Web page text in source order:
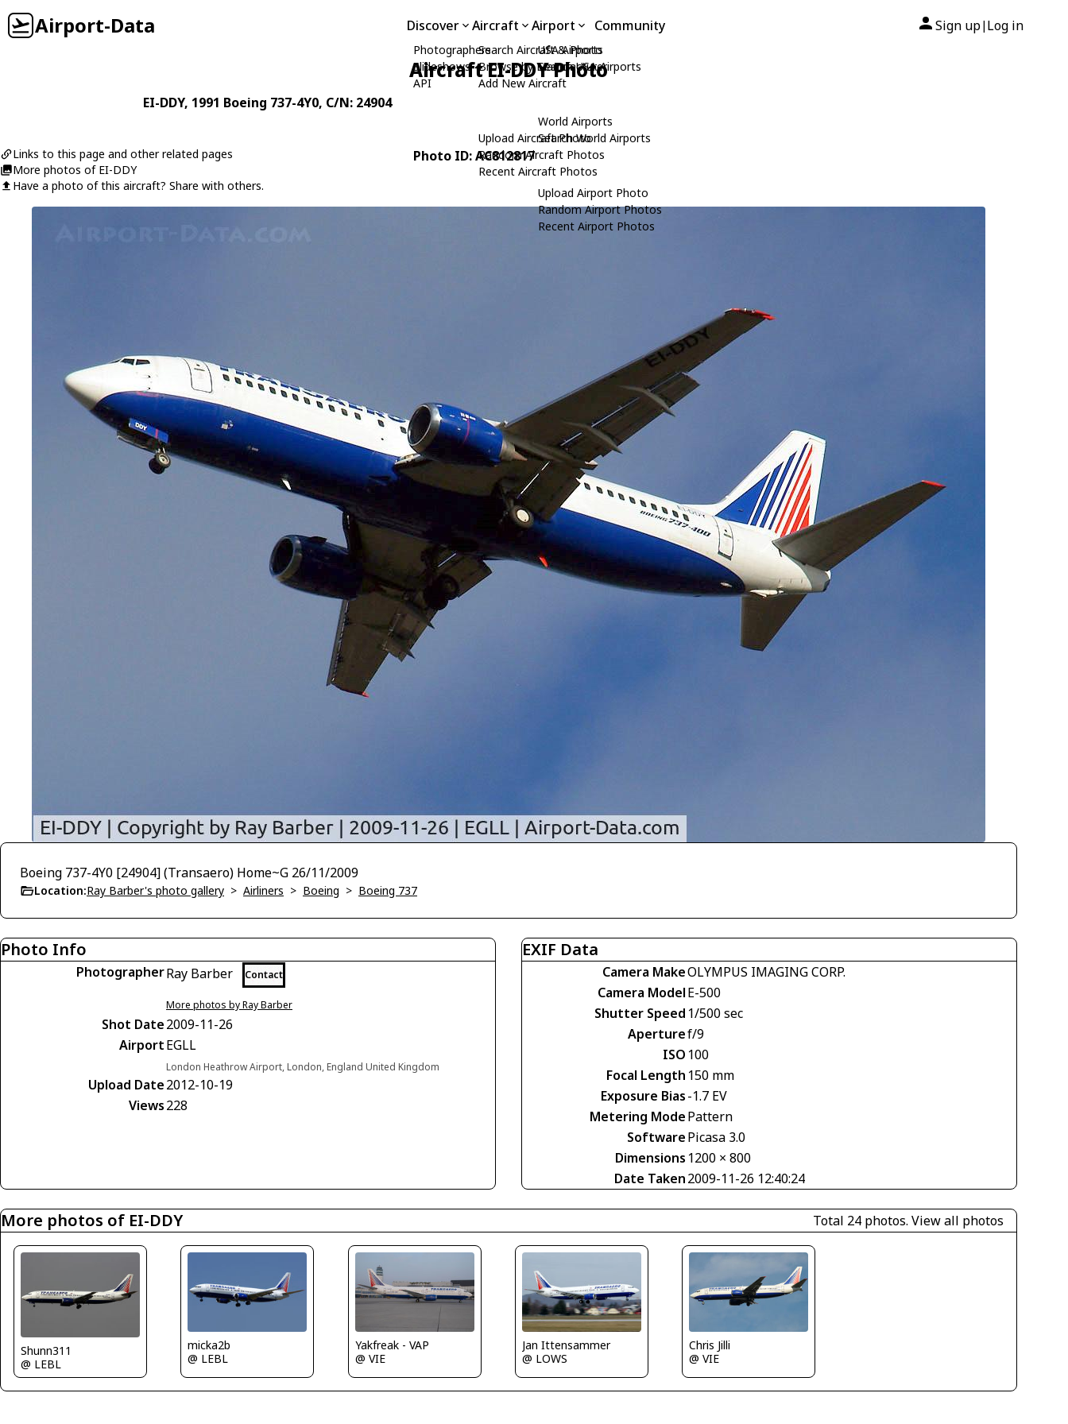
Airport-Data Discover
Photographers
Slideshows
API
Aircraft
Search Aircraft & Photo
Browse by Manufacturer
Add New Aircraft
Upload Aircraft Photo
Random Aircraft Photos
Recent Aircraft Photos
Airport
USA Airports
Search USA Airports
World Airports
Search World Airports
Upload Airport Photo
Random Airport Photos
Recent Airport Photos
Community Sign up| Log in
Aircraft EI-DDY Photo
EI-DDY, 1991 Boeing 737-4Y0, C/N: 24904
Links to this page and other related pages
More photos of EI-DDY
Have a photo of this aircraft? Share with others.
Photo ID: AC812817
Boeing 737-4Y0 [24904] (Transaero) Home~G 26/11/2009
Location:Ray Barber's photo gallery > Airliners > Boeing > Boeing 737
Photo Info
PhotographerRay Barber Contact
More photos by Ray Barber
Shot Date2009-11-26
AirportEGLL
London Heathrow Airport, London, England United Kingdom
Upload Date2012-10-19
Views228
EXIF Data
Camera MakeOLYMPUS IMAGING CORP.
Camera ModelE-500
Shutter Speed 1/500 sec
Aperturef/9
ISO 100
Focal Length 150 mm
Exposure Bias-1.7 EV
Metering ModePattern
SoftwarePicasa 3.0
Dimensions 1200 × 800
Date Taken2009-11-26 12:40:24
More photos of EI-DDY Total 24 photos. View all photos
Shunn311
@ LEBL
micka2b
@ LEBL
Yakfreak - VAP
@ VIE
Jan Ittensammer
@ LOWS
Chris Jilli
@ VIE